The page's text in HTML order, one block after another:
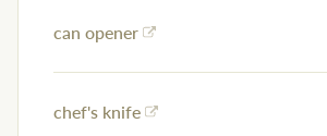
can opener
chef's knife